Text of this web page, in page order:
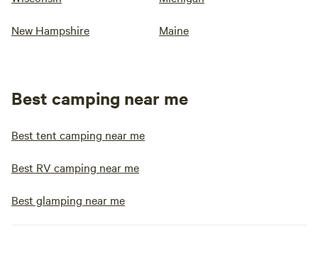
New Hampshire Maine
Best camping near me
Best tent camping near me
Best RV camping near me
Best glamping near me